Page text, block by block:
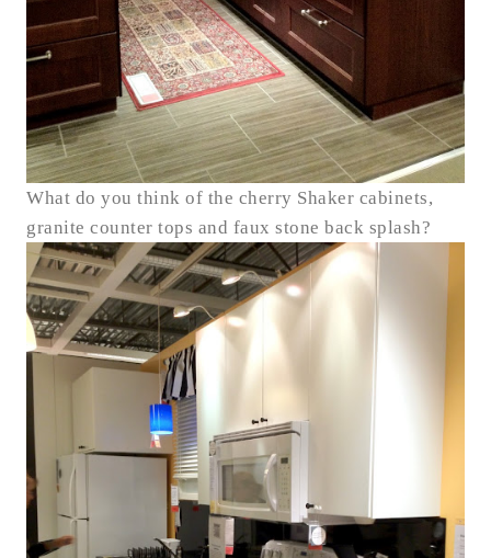
What do you think of the cherry Shaker cabinets,
granite counter tops and faux stone back splash?